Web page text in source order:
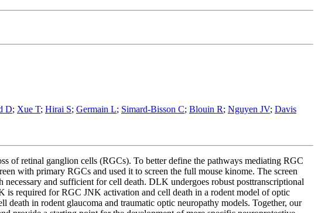
D; Xue T; Hirai S; Germain L; Simard-Bisson C; Blouin R; Nguyen JV; Davis
of retinal ganglion cells (RGCs). To better define the pathways mediating RGC
with primary RGCs and used it to screen the full mouse kinome. The screen
and sufficient for cell death. DLK undergoes robust posttranscriptional
required for RGC JNK activation and cell death in a rodent model of optic
in rodent glaucoma and traumatic optic neuropathy models. Together, our